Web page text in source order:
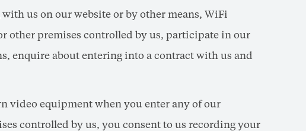
us on our website or by other means, WiFi
other premises controlled by us, participate in our
enquire about entering into a contract with us and
video equipment when you enter any of our
controlled by us, you consent to us recording your